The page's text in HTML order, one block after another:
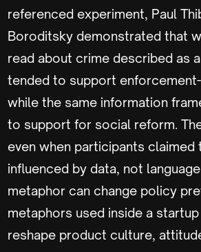
referenced experiment, Paul
Boroditsky demonstrated that
read about crime described as
tended to support
while the same information
to support for social reform.
even when participants claimed
influenced by data, not
metaphor can change policy
metaphors used inside a
reshape product culture,